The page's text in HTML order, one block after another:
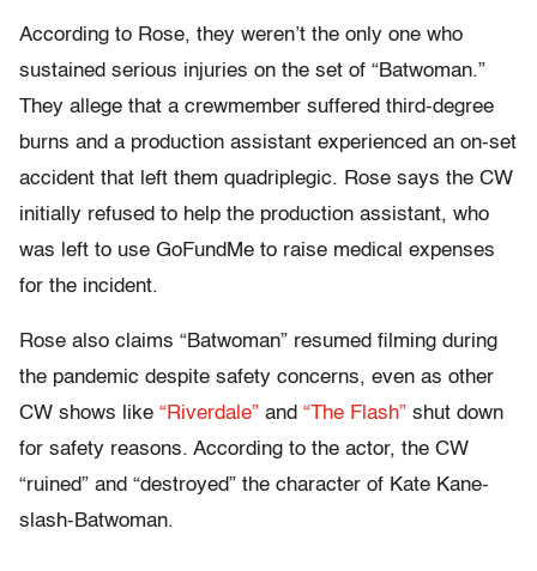
According to Rose, they weren’t the only one who
sustained serious injuries on the set of “Batwoman.”
They allege that a crewmember suffered third-degree
burns and a production assistant experienced an on-set
accident that left them quadriplegic. Rose says the CW
initially refused to help the production assistant, who
was left to use GoFundMe to raise medical expenses
for the incident.
Rose also claims “Batwoman” resumed filming during
the pandemic despite safety concerns, even as other
CW shows like “Riverdale” and “The Flash” shut down
for safety reasons. According to the actor, the CW
“ruined” and “destroyed” the character of Kate Kane-
slash-Batwoman.